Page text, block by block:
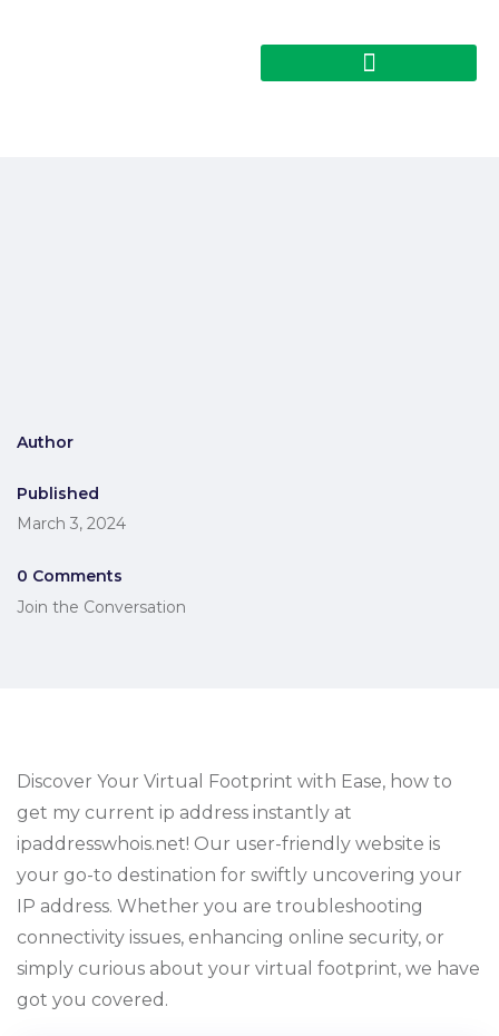
Author
Published
March 3, 2024
0 Comments
Join the Conversation
Discover Your Virtual Footprint with Ease, how to
get my current ip address instantly at
ipaddresswhois.net! Our user-friendly website is
your go-to destination for swiftly uncovering your
IP address. Whether you are troubleshooting
connectivity issues, enhancing online security, or
simply curious about your virtual footprint, we have
got you covered.